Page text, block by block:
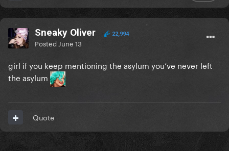
Sneaky Oliver 22,994
Posted June 13
girl if you keep mentioning the asylum you’ve never left
the asylum
Quote